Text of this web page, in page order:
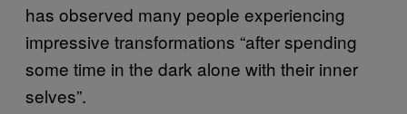
has observed many people experiencing
impressive transformations “after spending
some time in the dark alone with their inner
selves”.